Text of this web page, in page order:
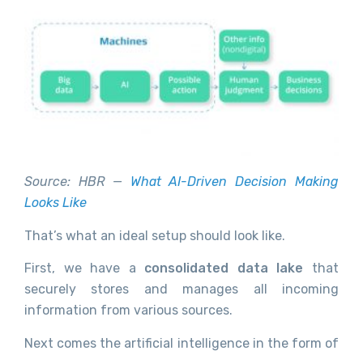
Source: HBR — What AI-Driven Decision Making
Looks Like
That’s what an ideal setup should look like.
First, we have a consolidated data lake that
securely stores and manages all incoming
information from various sources.
Next comes the artificial intelligence in the form of